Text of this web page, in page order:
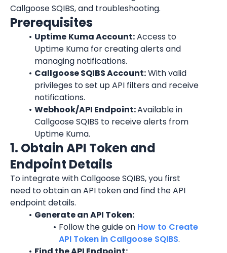
Callgoose SQIBS, and troubleshooting.
Prerequisites
Uptime Kuma Account: Access to
Uptime Kuma for creating alerts and
managing notifications.
Callgoose SQIBS Account: With valid
privileges to set up API filters and receive
notifications.
Webhook/API Endpoint: Available in
Callgoose SQIBS to receive alerts from
Uptime Kuma.
1. Obtain API Token and
Endpoint Details
To integrate with Callgoose SQIBS, you first
need to obtain an API token and find the API
endpoint details.
Generate an API Token:
Follow the guide on How to Create
API Token in Callgoose SQIBS.